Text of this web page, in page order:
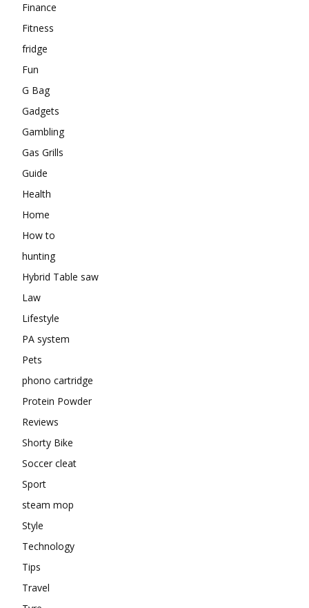
Finance
Fitness
fridge
Fun
G Bag
Gadgets
Gambling
Gas Grills
Guide
Health
Home
How to
hunting
Hybrid Table saw
Law
Lifestyle
PA system
Pets
phono cartridge
Protein Powder
Reviews
Shorty Bike
Soccer cleat
Sport
steam mop
Style
Technology
Tips
Travel